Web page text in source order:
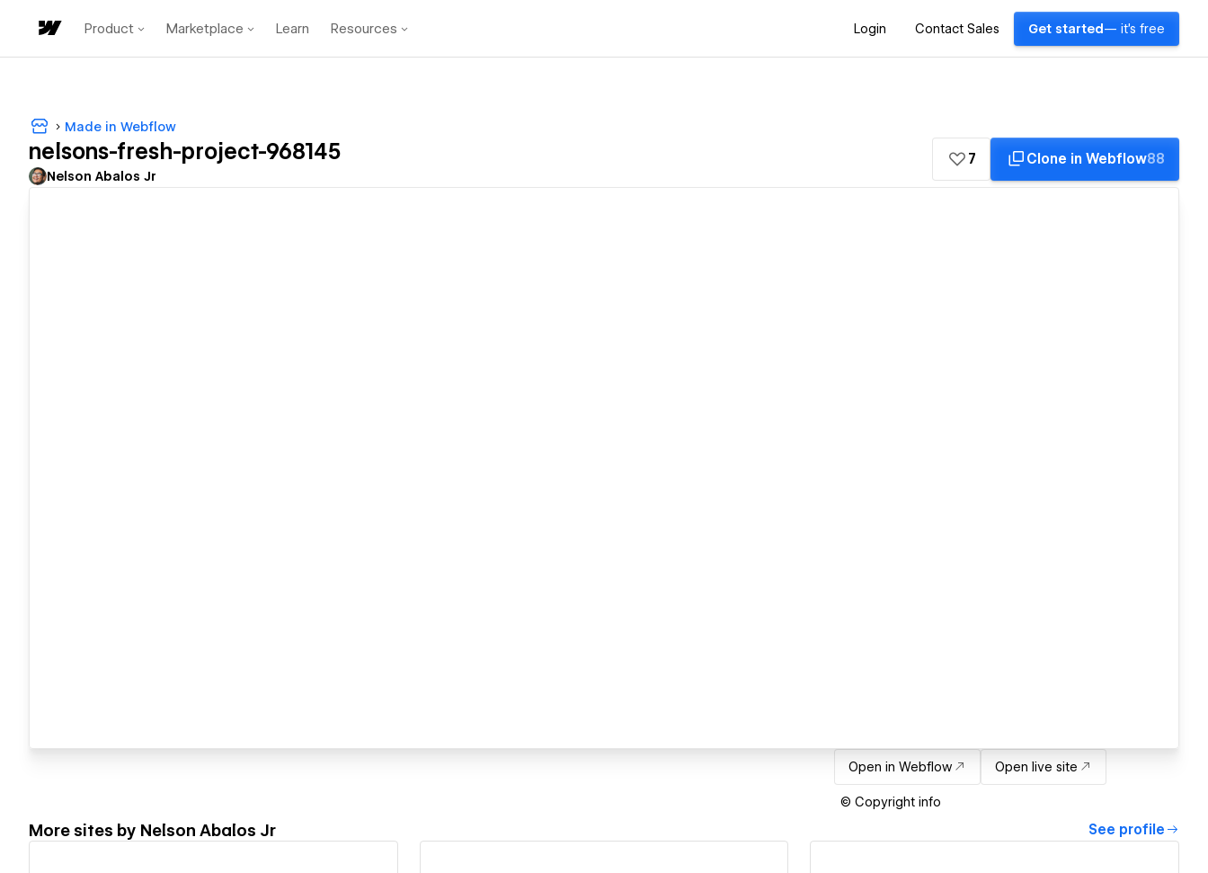
Product Marketplace Learn Resources Login Contact Sales Get started — it's free
Made in Webflow
nelsons-fresh-project-968145
Nelson Abalos Jr
7 Clone in Webflow88
Open in Webflow Open live site
© Copyright info
More sites by Nelson Abalos Jr See profile